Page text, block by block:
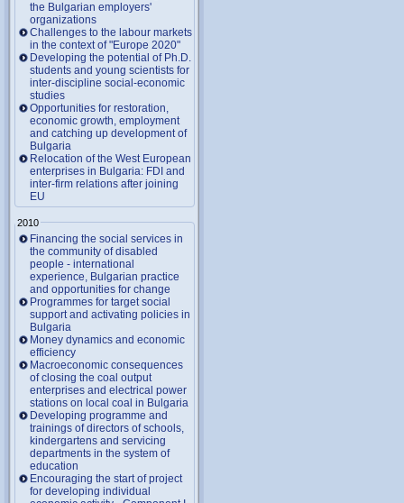
the Bulgarian employers'
organizations
Challenges to the labour markets
in the context of "Europe 2020"
Developing the potential of Ph.D.
students and young scientists for
inter-discipline social-economic
studies
Opportunities for restoration,
economic growth, employment
and catching up development of
Bulgaria
Relocation of the West European
enterprises in Bulgaria: FDI and
inter-firm relations after joining
EU
2010
Financing the social services in
the community of disabled
people - international
experience, Bulgarian practice
and opportunities for change
Programmes for target social
support and activating policies in
Bulgaria
Money dynamics and economic
efficiency
Macroeconomic consequences
of closing the coal output
enterprises and electrical power
stations on local coal in Bulgaria
Developing programme and
trainings of directors of schools,
kindergartens and servicing
departments in the system of
education
Encouraging the start of project
for developing individual